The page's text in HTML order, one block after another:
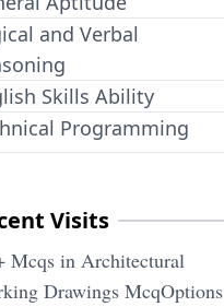
and Verbal
Skills Ability
Programming
Visits
Mcqs in Architectural
Drawings McqOptions